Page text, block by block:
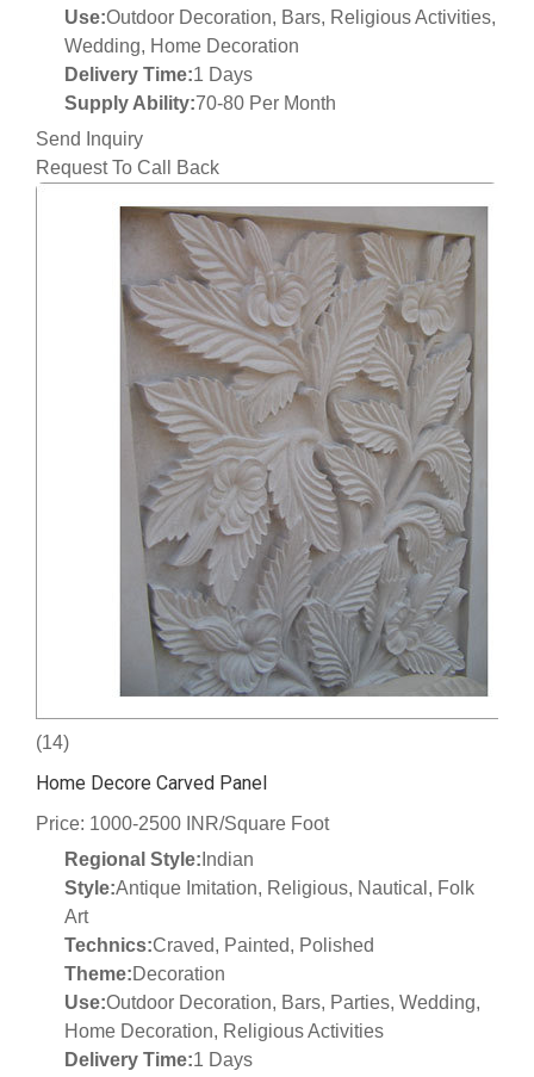
Use:Outdoor Decoration, Bars, Religious Activities,
Wedding, Home Decoration
Delivery Time:1 Days
Supply Ability:70-80 Per Month
Send Inquiry
Request To Call Back
(14)
Home Decore Carved Panel
Price: 1000-2500 INR/Square Foot
Regional Style: Indian
Style:Antique Imitation, Religious, Nautical, Folk
Art
Technics:Craved, Painted, Polished
Theme:Decoration
Use:Outdoor Decoration, Bars, Parties, Wedding,
Home Decoration, Religious Activities
Delivery Time:1 Days